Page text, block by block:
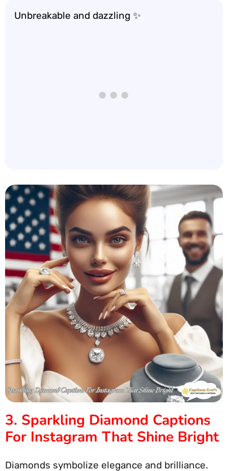
Unbreakable and dazzling ✨
3. Sparkling Diamond Captions
For Instagram That Shine Bright
Diamonds symbolize elegance and brilliance.